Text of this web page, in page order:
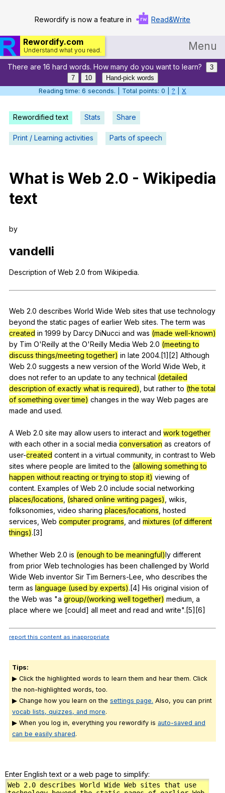
Rewordify is now a feature in Read&Write
Rewordify.com
Understand what you read. Menu
Home
Log in
Help
Settings
Teach smarter
There are 16 hard words. How many do you want to learn?
3
7
10
Hand-pick words
Reading time: 7 seconds. | Total points: 0 | ? X
Rewordified text Stats Share
Print / Learning activities Parts of speech
What is Web 2.0 - Wikipedia
text
by
vandelli
Description of Web 2.0 from Wikipedia.
Web 2.0 describes World Wide Web sites that use technology
beyond the static pages of earlier Web sites. The term was
created in 1999 by Darcy DiNucci and was (made well-known)
by Tim O'Reilly at the O'Reilly Media Web 2.0 (meeting to
discuss things/meeting together) in late 2004.[1][2] Although
Web 2.0 suggests a new version of the World Wide Web it
does not refer to an update to any technical (detailed
description of exactly what is required) but rather to (the total
of something over time) changes in the way Web pages are
made and used.
A Web 2.0 site may allow users to interact and work together
with each other in a social media conversation as creators of
user-created content in a virtual community, in contrast to Web
sites where people are limited to the (allowing something to
happen without reacting or trying to stop it) viewing of
content. Examples of Web 2.0 include social networking
places/locations (shared online writing pages) wikis
folksonomies video sharing places/locations hosted
services Web computer programs and mixtures (of different
things).[3]
Whether Web 2.0 is (enough to be meaningful)ly different
from prior Web technologies has been challenged by World
Wide Web inventor Sir Tim Berners-Lee who describes the
term as language (used by experts).[4] His original vision of
the Web was "a group/(working well together) medium a
place where we [could] all meet and read and write".[5][6]
report this content as inappropriate
Tips:
▶ Click the highlighted words to learn them and hear them. Click
the non-highlighted words, too.
▶ Change how you learn on the settings page. Also, you can print
vocab lists, quizzes, and more.
▶ When you log in, everything you rewordify is auto-saved and
can be easily shared.
Enter English text or a web page to simplify: